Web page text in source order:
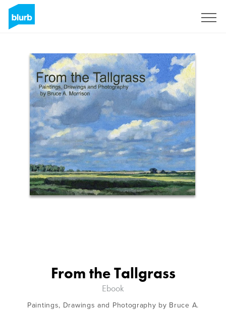
From the Tallgrass
Ebook
Paintings, Drawings and Photography by Bruce A.